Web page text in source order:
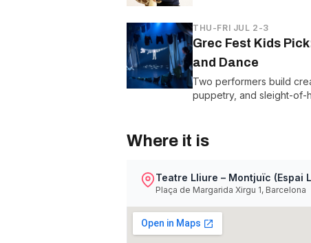
THU-FRI JUL 2-3
Grec Fest Kids
and Dance
Two performers build
puppetry, and sleight-of-
Where it is
Teatre Lliure – Montjuïc (Espai
Plaça de Margarida Xirgu 1, Barcelona